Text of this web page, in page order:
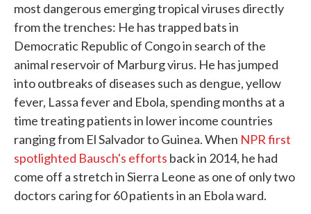
most dangerous emerging tropical viruses directly
from the trenches: He has trapped bats in
Democratic Republic of Congo in search of the
animal reservoir of Marburg virus. He has jumped
into outbreaks of diseases such as dengue, yellow
fever, Lassa fever and Ebola, spending months at a
time treating patients in lower income countries
ranging from El Salvador to Guinea. When NPR first
spotlighted Bausch's efforts back in 2014, he had
come off a stretch in Sierra Leone as one of only two
doctors caring for 60 patients in an Ebola ward.